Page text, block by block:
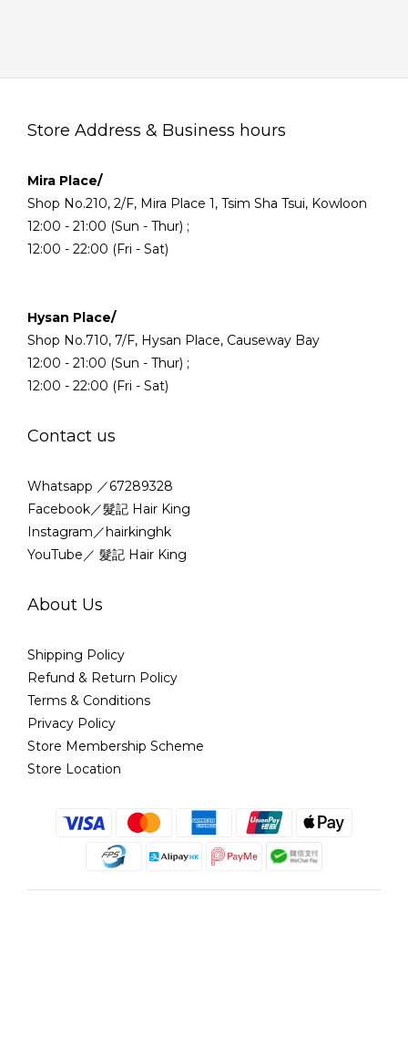
Store Address & Business hours
Mira Place/
Shop No.210, 2/F, Mira Place 1, Tsim Sha Tsui, Kowloon
12:00 - 21:00 (Sun - Thur) ;
12:00 - 22:00 (Fri - Sat)
Hysan Place/
Shop No.710, 7/F, Hysan Place, Causeway Bay
12:00 - 21:00 (Sun - Thur) ;
12:00 - 22:00 (Fri - Sat)
Contact us
Whatsapp ／67289328
Facebook／髮記 Hair King
Instagram／hairkinghk
YouTube／ 髮記 Hair King
About Us
Shipping Policy
Refund & Return Policy
Terms & Conditions
Privacy Policy
Store Membership Scheme
Store Location